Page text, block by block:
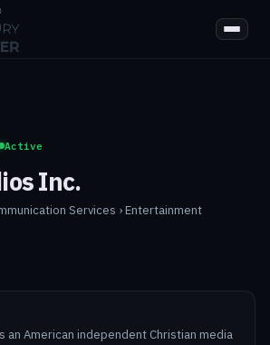
Active
Inc.
Services › Entertainment
an American independent Christian media